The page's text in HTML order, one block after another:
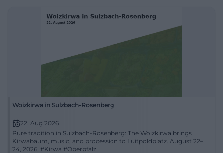
Woizkirwa in Sulzbach-Rosenberg
22. Aug 2026
Pure tradition in Sulzbach-Rosenberg: The Woizkirwa brings
Kirwabaum, music, and procession to Luitpoldplatz. August 22–
24, 2026. #Kirwa #Oberpfalz